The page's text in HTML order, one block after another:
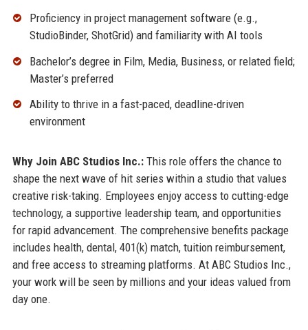
Proficiency in project management software (e.g.,
StudioBinder, ShotGrid) and familiarity with AI tools
Bachelor’s degree in Film, Media, Business, or related field;
Master’s preferred
Ability to thrive in a fast-paced, deadline-driven
environment
Why Join ABC Studios Inc.:This role offers the chance to
shape the next wave of hit series within a studio that values
creative risk-taking. Employees enjoy access to cutting-edge
technology, a supportive leadership team, and opportunities
for rapid advancement. The comprehensive benefits package
includes health, dental, 401(k) match, tuition reimbursement,
and free access to streaming platforms. At ABC Studios Inc.,
your work will be seen by millions and your ideas valued from
day one.